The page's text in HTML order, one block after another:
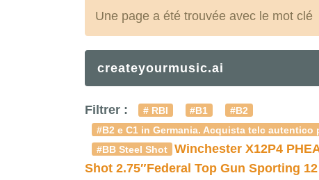
Une page a été trouvée avec le mot clé
createyourmusic.ai
Filtrer : # RBI #B1
#B2
#B2 e C1 in Germania. Acquista telc
#BB Steel Shot
Winchester X12P4
Shot 2.75″Federal Top Gun Sporting